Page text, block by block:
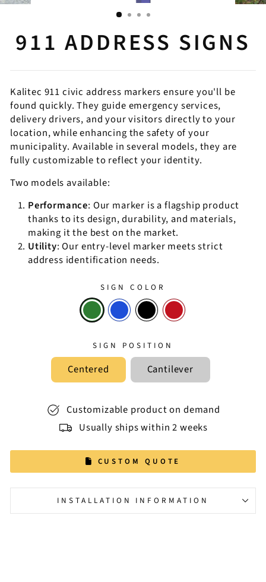
911 ADDRESS SIGNS
Kalitec 911 civic address markers ensure you'll be
found quickly. They guide emergency services,
delivery drivers, and your visitors directly to your
location, while enhancing the safety of your
municipality. Available in several models, they are
fully customizable to reflect your identity.
Two models available:
Performance: Our marker is a flagship product
thanks to its design, durability, and materials,
making it the best on the market.
Utility: Our entry-level marker meets strict
address identification needs.
SIGN COLOR
SIGN POSITION
Centered Cantilever
Customizable product on demand
Usually ships within 2 weeks
CUSTOM QUOTE
INSTALLATION INFORMATION